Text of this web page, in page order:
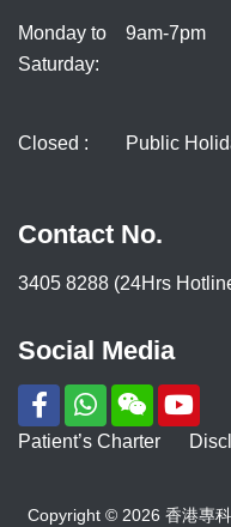
Monday to
Saturday:
9am-7pm
Closed : Public
Contact No.
3405 8288 (24Hrs
Social Media
Patient’s Charter
Copyright © 2026 香港專